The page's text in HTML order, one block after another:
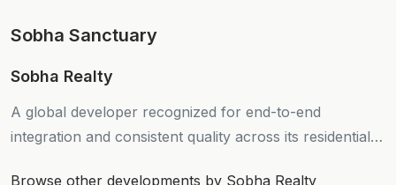
Sobha Sanctuary
Sobha Realty
A global developer recognized for end-to-end
integration and consistent quality across its residential
Browse other developments by Sobha Realty